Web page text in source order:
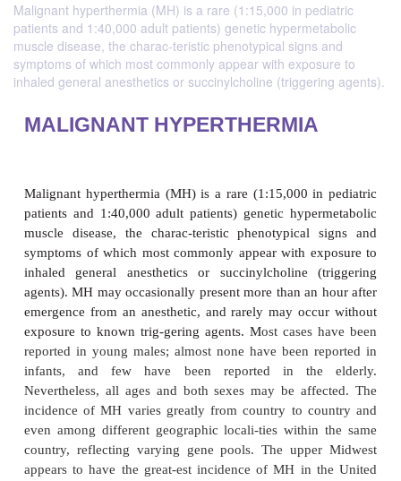
Malignant hyperthermia (MH) is a rare (1:15,000 in pediatric
patients and 1:40,000 adult patients) genetic hypermetabolic
muscle disease, the charac-teristic phenotypical signs and
symptoms of which most commonly appear with exposure to
inhaled general anesthetics or succinylcholine (triggering agents).
MALIGNANT HYPERTHERMIA
Malignant hyperthermia (MH) is a rare (1:15,000
patients and 1:40,000 adult patients) genetic